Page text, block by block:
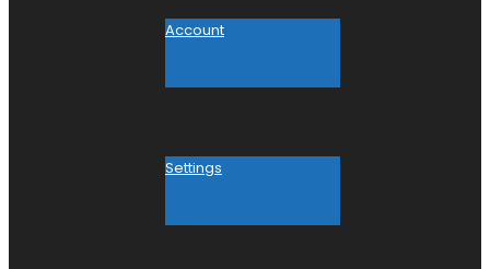
Account
Settings